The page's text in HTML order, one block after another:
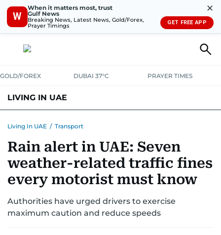
W
When it matters most, trust
Gulf News
Breaking News, Latest News, Gold/Forex,
Prayer Timings
✕
GET FREE APP
GOLD/FOREX DUBAI 37°C PRAYER TIMES
LIVING IN UAE
TRANSPORTHEALTH EDUCATIONRELOCATEASK US
SAFETY+SECURITY
Living In UAE / Transport
Rain alert in UAE: Seven
weather-related traffic fines
every motorist must know
Authorities have urged drivers to exercise
maximum caution and reduce speeds